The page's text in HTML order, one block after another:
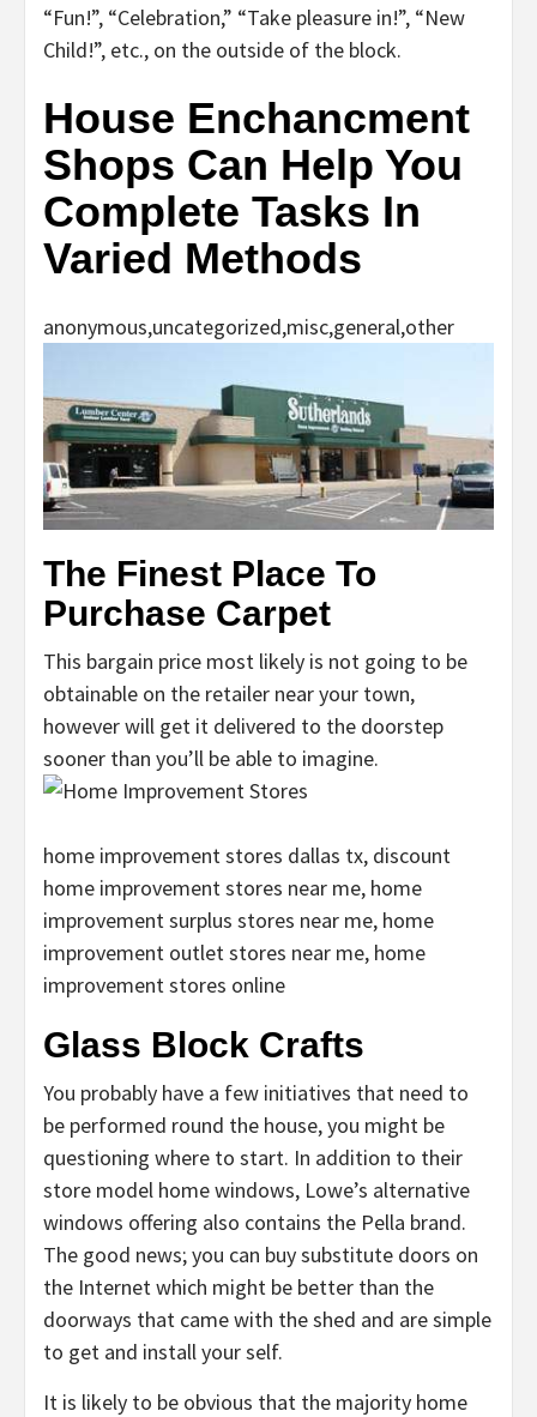
“Fun!”, “Celebration,” “Take pleasure in!”, “New
Child!”, etc., on the outside of the block.
House Enchancment
Shops Can Help You
Complete Tasks In
Varied Methods
anonymous,uncategorized,misc,general,other
The Finest Place To
Purchase Carpet
This bargain price most likely is not going to be
obtainable on the retailer near your town,
however will get it delivered to the doorstep
sooner than you’ll be able to imagine.
home improvement stores dallas tx, discount
home improvement stores near me, home
improvement surplus stores near me, home
improvement outlet stores near me, home
improvement stores online
Glass Block Crafts
You probably have a few initiatives that need to
be performed round the house, you might be
questioning where to start. In addition to their
store model home windows, Lowe’s alternative
windows offering also contains the Pella brand.
The good news; you can buy substitute doors on
the Internet which might be better than the
doorways that came with the shed and are simple
to get and install your self.
It is likely to be obvious that the majority home